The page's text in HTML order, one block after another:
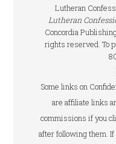
Lutheran
Lutheran
Concordia
rights reserved. To
Some links on
are affiliate links
commissions if you
after following them.